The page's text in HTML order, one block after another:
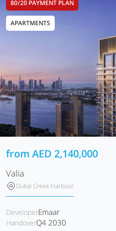
80/20 PAYMENT PLAN
APARTMENTS
fromAED 2,140,000
Valia
Dubai Creek Harbour
DeveloperEmaar
HandoverQ4 2030